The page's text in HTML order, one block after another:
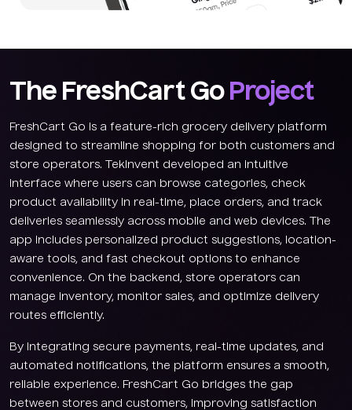
The FreshCart Go Project
FreshCart Go is a feature-rich grocery delivery platform
designed to streamline shopping for both customers and
store operators. TekInvent developed an intuitive
interface where users can browse categories, check
product availability in real-time, place orders, and track
deliveries seamlessly across mobile and web devices. The
app includes personalized product suggestions, location-
aware tools, and fast checkout options to enhance
convenience. On the backend, store operators can
manage inventory, monitor sales, and optimize delivery
routes efficiently.
By integrating secure payments, real-time updates, and
automated notifications, the platform ensures a smooth,
reliable experience. FreshCart Go bridges the gap
between stores and customers, improving satisfaction